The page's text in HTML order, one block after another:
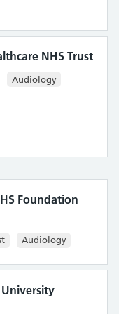
NHS Trust
Audiology
Foundation
Audiology